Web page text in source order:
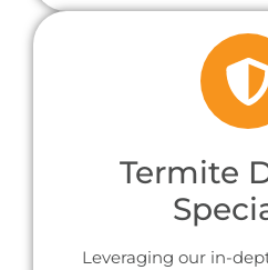
Termite
Leveraging our in-